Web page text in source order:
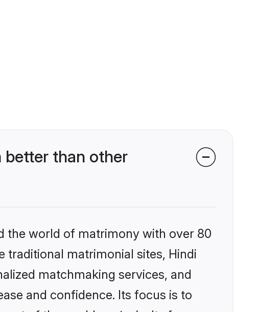
better than other
the world of matrimony with over 80
traditional matrimonial sites, Hindi
matchmaking services, and
and confidence. Its focus is to